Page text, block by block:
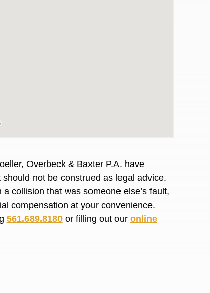
Overbeck & Baxter P.A. have
not be construed as legal advice.
collision that was someone else’s fault,
compensation at your convenience.
561.689.8180or filling out our online
in town I was referred to them by a
I have to start
R. O.